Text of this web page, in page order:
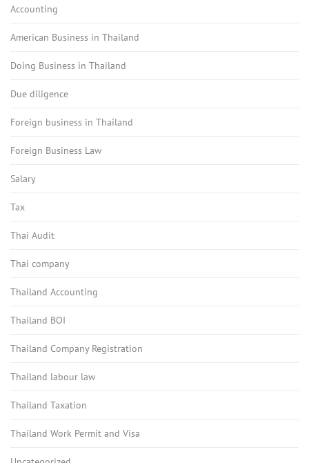
Accounting
American Business in Thailand
Doing Business in Thailand
Due diligence
Foreign business in Thailand
Foreign Business Law
Salary
Tax
Thai Audit
Thai company
Thailand Accounting
Thailand BOI
Thailand Company Registration
Thailand labour law
Thailand Taxation
Thailand Work Permit and Visa